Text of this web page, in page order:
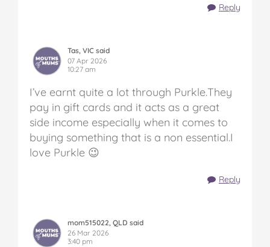
Reply
Tas, VIC said
07 Apr 2026
10:27 am
I’ve earnt quite a lot through Purkle.They
pay in gift cards and it acts as a great
side income especially when it comes to
buying something that is a non essential.I
love Purkle 😉
Reply
mom515022, QLD said
26 Mar 2026
3:40 pm